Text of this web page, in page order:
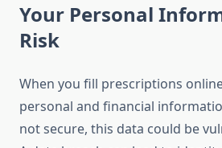
Your Personal
Risk
When you fill prescriptions
personal and financial
not secure, this data could be